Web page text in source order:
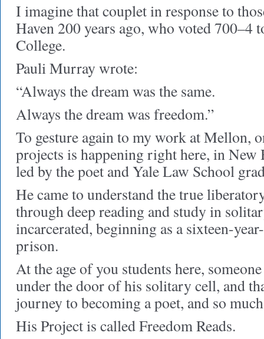
I imagine that couplet in response to
Haven 200 years ago, who voted 700–4
College.
Pauli Murray wrote:
“Always the dream was the same.
Always the dream was freedom.”
To gesture again to my work at Mellon,
projects is happening right here, in
led by the poet and Yale Law School
He came to understand the true
through deep reading and study in
incarcerated, beginning as a sixteen-
prison.
At the age of you students here,
under the door of his solitary cell, and
journey to becoming a poet, and so
His Project is called Freedom Reads.